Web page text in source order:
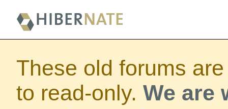
These old forums
to read-only. We are